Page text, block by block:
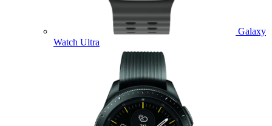
Galaxy
Watch Ultra